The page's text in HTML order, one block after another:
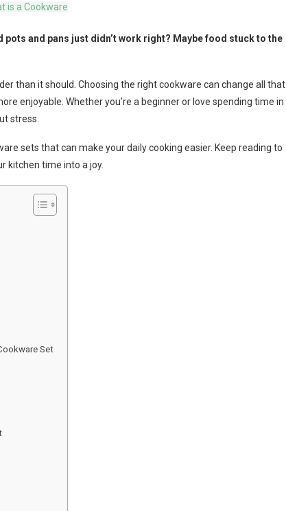
and pans just didn’t work right? Maybe food stuck to the
than it should. Choosing the right cookware can change all that.
enjoyable. Whether you’re a beginner or love spending time in
stress.
sets that can make your daily cooking easier. Keep reading to
kitchen time into a joy.
Set